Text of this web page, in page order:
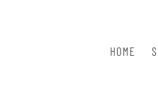
HOME